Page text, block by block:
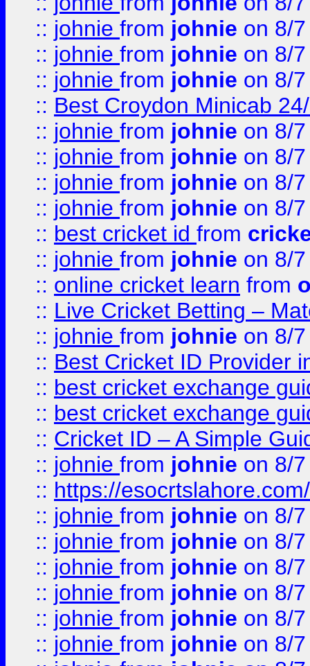
:: johnie from johnie on 8/
:: johnie from johnie on 8/
:: johnie from johnie on 8/
:: Best Croydon Minicab
:: johnie from johnie on 8/
:: johnie from johnie on 8/
:: johnie from johnie on 8/
:: johnie from johnie on 8/
:: best cricket id from
:: johnie from johnie on 8/
:: online cricket learn from
:: Live Cricket Betting –
:: johnie from johnie on 8/
:: Best Cricket ID Provider
:: best cricket exchange
:: best cricket exchange
:: Cricket ID – A Simple
:: johnie from johnie on 8/
:: https://esocrtslahore.com/
:: johnie from johnie on 8/
:: johnie from johnie on 8/
:: johnie from johnie on 8/
:: johnie from johnie on 8/
:: johnie from johnie on 8/
:: johnie from johnie on 8/